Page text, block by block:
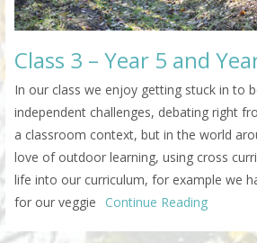
Class 3 – Year 5 and
In our class we enjoy getting stuck in to
independent challenges, debating right
a classroom context, but in the world
love of outdoor learning, using cross
life into our curriculum, for example we
for our veggie
Continue Reading